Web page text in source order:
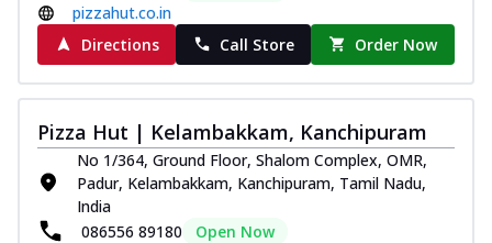
pizzahut.co.in
Directions
Call Store Order Now
Pizza Hut | Kelambakkam, Kanchipuram
No 1/364, Ground Floor, Shalom Complex, OMR,
Padur, Kelambakkam, Kanchipuram, Tamil Nadu,
India
086556 89180
Open Now